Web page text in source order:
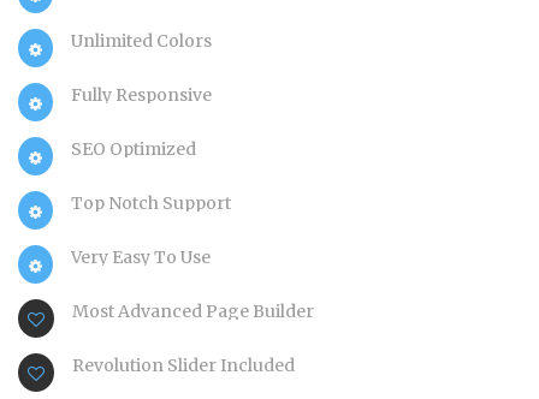
Unlimited Colors
Fully Responsive
SEO Optimized
Top Notch Support
Very Easy To Use
Most Advanced Page Builder
Revolution Slider Included